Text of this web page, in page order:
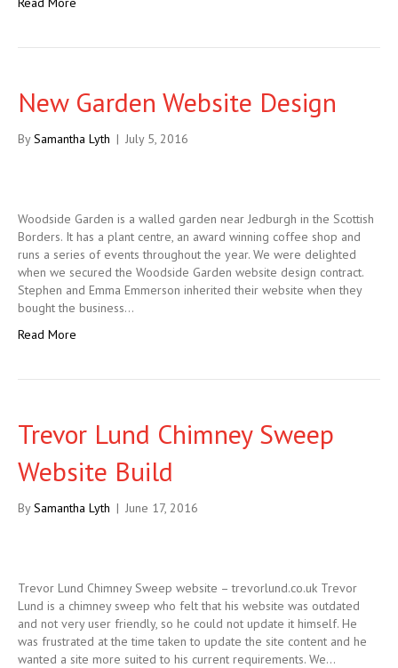
New Garden Website Design
BySamantha Lyth | July 5, 2016
Woodside Garden is a walled garden near Jedburgh in the Scottish
Borders. It has a plant centre, an award winning coffee shop and
runs a series of events throughout the year. We were delighted
when we secured the Woodside Garden website design contract.
Stephen and Emma Emmerson inherited their website when they
bought the business…
Read More
Trevor Lund Chimney Sweep
Website Build
BySamantha Lyth | June 17, 2016
Trevor Lund Chimney Sweep website – trevorlund.co.uk Trevor
Lund is a chimney sweep who felt that his website was outdated
and not very user friendly, so he could not update it himself. He
was frustrated at the time taken to update the site content and he
wanted a site more suited to his current requirements. We…